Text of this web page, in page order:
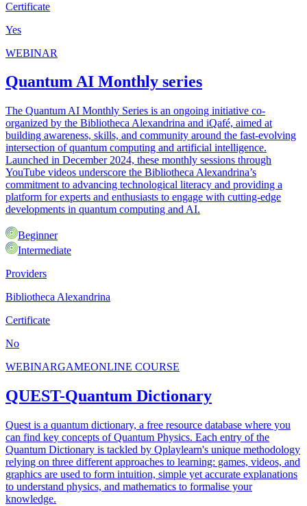
Certificate
Yes
WEBINAR
Quantum AI Monthly series
The Quantum AI Monthly Series is an ongoing initiative co-
organized by the Bibliotheca Alexandrina and iQafé, aimed at
building awareness, skills, and community around the fast-evolving
intersection of quantum computing and artificial intelligence.
Launched in December 2024, these monthly sessions through
YouTube videos underscore the Bibliotheca Alexandrina’s
commitment to advancing technological literacy and providing a
platform for experts and enthusiasts to engage with cutting-edge
developments in quantum computing and AI.
Beginner
Intermediate
Providers
Bibliotheca Alexandrina
Certificate
No
WEBINARGAMEONLINE COURSE
QUEST-Quantum Dictionary
Quest is a quantum dictionary, a free resource database where you
can find key concepts of Quantum Physics. Each entry of the
Quantum Dictionary is tackled by Qplaylearn's unique methodology
relying on three different approaches to learning: games, videos, and
graphics are used to form intuition, simple yet accurate explanations
to understand physics, and mathematics to formalise your
knowledge.